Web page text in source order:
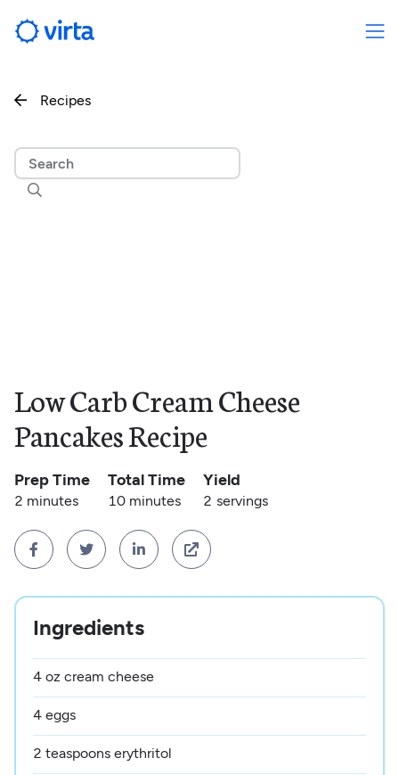
 Recipes

Low Carb Cream Cheese
Pancakes Recipe
Prep Time
2 minutes
Total Time
10 minutes
Yield
2 servings
   
Ingredients
4 oz cream cheese
4 eggs
2 teaspoons erythritol